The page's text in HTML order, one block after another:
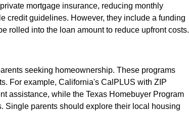
mortgage insurance, reducing monthly
credit guidelines. However, they include a funding
rolled into the loan amount to reduce upfront costs.
seeking homeownership. These programs
For example, California's CalPLUS with ZIP
assistance, while the Texas Homebuyer Program
Single parents should explore their local housing